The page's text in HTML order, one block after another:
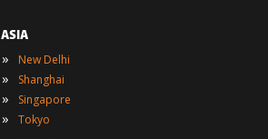
ASIA
» New Delhi
» Shanghai
» Singapore
» Tokyo